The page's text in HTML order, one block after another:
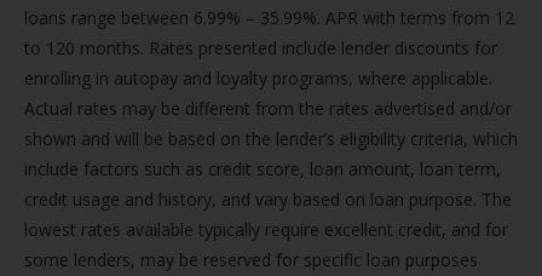
loans range between 6.99% – 35.99%. APR with terms from 12
to 120 months. Rates presented include lender discounts for
enrolling in autopay and loyalty programs, where applicable.
Actual rates may be different from the rates advertised and/or
shown and will be based on the lender’s eligibility criteria, which
include factors such as credit score, loan amount, loan term,
credit usage and history, and vary based on loan purpose. The
lowest rates available typically require excellent credit, and for
some lenders, may be reserved for specific loan purposes